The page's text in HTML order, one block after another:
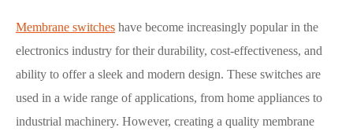
Membrane switches have become increasingly popular in the
electronics industry for their durability, cost-effectiveness, and
ability to offer a sleek and modern design. These switches are
used in a wide range of applications, from home appliances to
industrial machinery. However, creating a quality membrane